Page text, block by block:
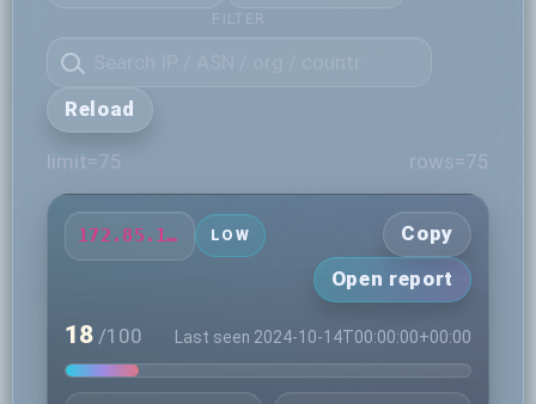
FILTER
Reload
limit=75 rows=75
172.85.13.214 LOW
Copy
Open report
18 /100 Last seen 2024-10-14T00:00:00+00:00